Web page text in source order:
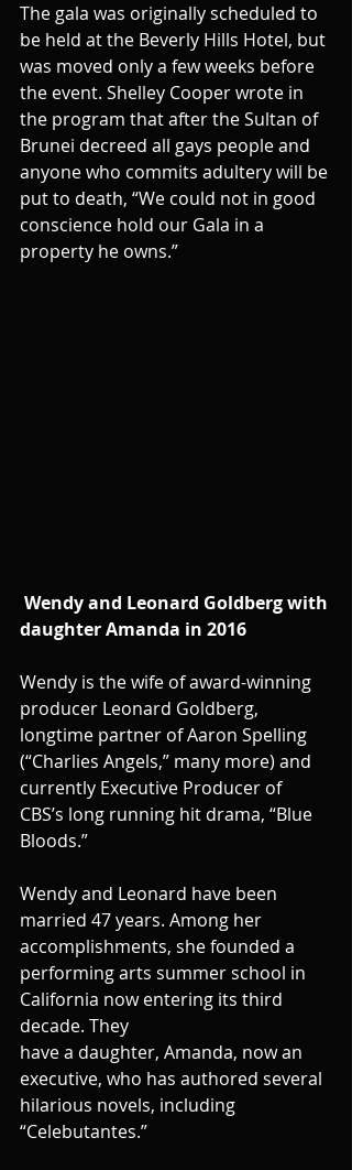
The gala was originally scheduled to
be held at the Beverly Hills Hotel, but
was moved only a few weeks before
the event. Shelley Cooper wrote in
the program that after the Sultan of
Brunei decreed all gays people and
anyone who commits adultery will be
put to death, “We could not in good
conscience hold our Gala in a
property he owns.”
Wendy and Leonard Goldberg with
daughter Amanda in 2016
Wendy is the wife of award-winning
producer Leonard Goldberg,
longtime partner of Aaron Spelling
(“Charlies Angels,” many more) and
currently Executive Producer of
CBS’s long running hit drama, “Blue
Bloods.”
Wendy and Leonard have been
married 47 years. Among her
accomplishments, she founded a
performing arts summer school in
California now entering its third
decade. They
have a daughter, Amanda, now an
executive, who has authored several
hilarious novels, including
“Celebutantes.”